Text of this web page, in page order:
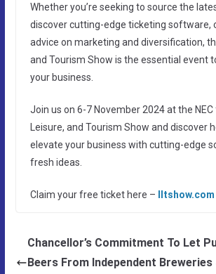
Whether you’re seeking to source the
discover cutting-edge ticketing software,
advice on marketing and diversification,
and Tourism Show is the essential event
your business.
Join us on 6-7 November 2024 at the
Leisure, and Tourism Show and discover
elevate your business with cutting-edge
fresh ideas.
Claim your free ticket here – lltshow.com
Chancellor’s Commitment To Let
Beers From Independent Breweries